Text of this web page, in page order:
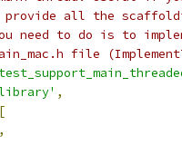
all the
need to do is to
file
,
[
,